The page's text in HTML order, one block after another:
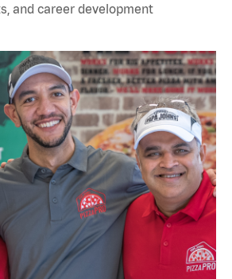
and career development